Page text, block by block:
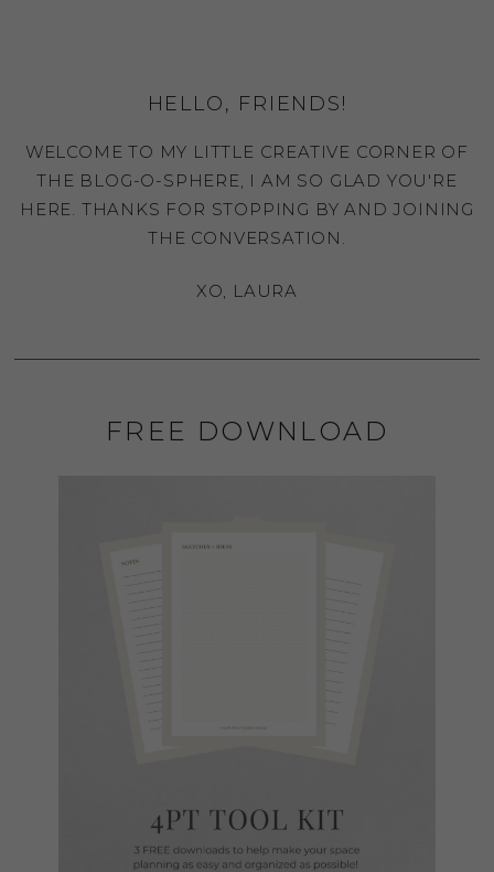
HELLO, FRIENDS!
WELCOME TO MY LITTLE CREATIVE CORNER OF
THE BLOG-O-SPHERE, I AM SO GLAD YOU'RE
HERE. THANKS FOR STOPPING BY AND JOINING
THE CONVERSATION.
XO, LAURA
FREE DOWNLOAD